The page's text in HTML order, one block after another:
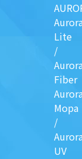
Lite
/
Fiber
Mopa
/
UV